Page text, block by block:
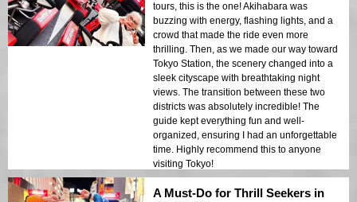
tours, this is the one! Akihabara was
buzzing with energy, flashing lights, and a
crowd that made the ride even more
thrilling. Then, as we made our way toward
Tokyo Station, the scenery changed into a
sleek cityscape with breathtaking night
views. The transition between these two
districts was absolutely incredible! The
guide kept everything fun and well-
organized, ensuring I had an unforgettable
time. Highly recommend this to anyone
visiting Tokyo!
A Must-Do for Thrill Seekers in